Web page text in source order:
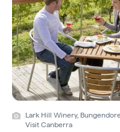
Lark Hill Winery,
Visit Canberra